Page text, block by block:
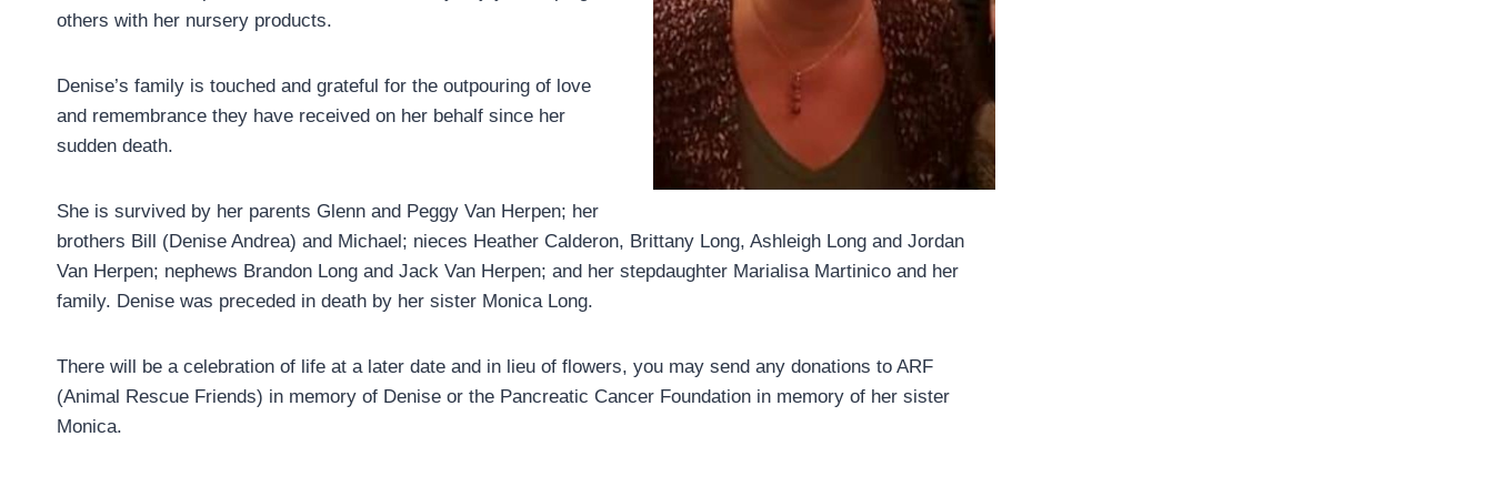
others with her nursery products.
Denise’s family is touched and grateful for the outpouring of love
and remembrance they have received on her behalf since her
sudden death.
She is survived by her parents Glenn and Peggy Van Herpen; her
brothers Bill (Denise Andrea) and Michael; nieces Heather Calderon, Brittany Long, Ashleigh Long and Jordan
Van Herpen; nephews Brandon Long and Jack Van Herpen; and her stepdaughter Marialisa Martinico and her
family. Denise was preceded in death by her sister Monica Long.
There will be a celebration of life at a later date and in lieu of flowers, you may send any donations to ARF
(Animal Rescue Friends) in memory of Denise or the Pancreatic Cancer Foundation in memory of her sister
Monica.